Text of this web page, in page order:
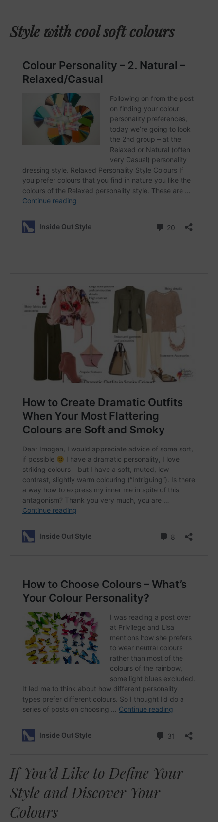
Style with cool soft colours
If You’d Like to Define Your
Style and Discover Your
Colours